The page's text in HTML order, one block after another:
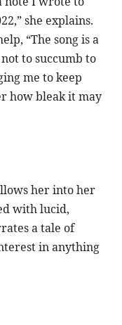
she explains.
“The song is a
to succumb to
me to keep
how bleak it may
her into her
with lucid,
a tale of
in anything